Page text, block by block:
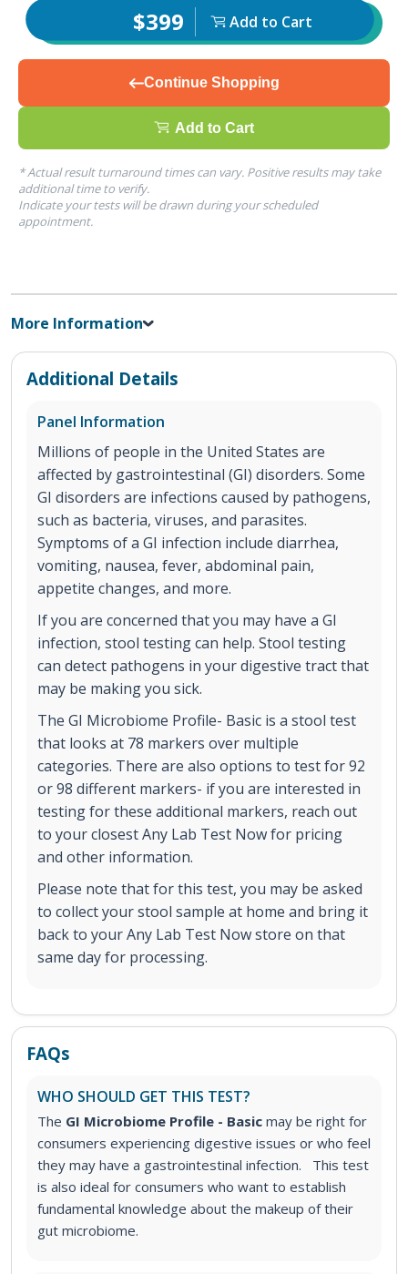
$399 Add to Cart
Continue Shopping
Add to Cart
* Actual result turnaround times can vary. Positive results may take
additional time to verify.
Indicate your tests will be drawn during your scheduled
appointment.
More Information
Additional Details
Panel Information
Millions of people in the United States are
affected by gastrointestinal (GI) disorders. Some
GI disorders are infections caused by pathogens,
such as bacteria, viruses, and parasites.
Symptoms of a GI infection include diarrhea,
vomiting, nausea, fever, abdominal pain,
appetite changes, and more.
If you are concerned that you may have a GI
infection, stool testing can help. Stool testing
can detect pathogens in your digestive tract that
may be making you sick.
The GI Microbiome Profile- Basic is a stool test
that looks at 78 markers over multiple
categories. There are also options to test for 92
or 98 different markers- if you are interested in
testing for these additional markers, reach out
to your closest Any Lab Test Now for pricing
and other information.
Please note that for this test, you may be asked
to collect your stool sample at home and bring it
back to your Any Lab Test Now store on that
same day for processing.
FAQs
WHO SHOULD GET THIS TEST?
The GI Microbiome Profile - Basic may be right for
consumers experiencing digestive issues or who feel
they may have a gastrointestinal infection.
This test
is also ideal for consumers who want to establish
fundamental knowledge about the makeup of their
gut microbiome.